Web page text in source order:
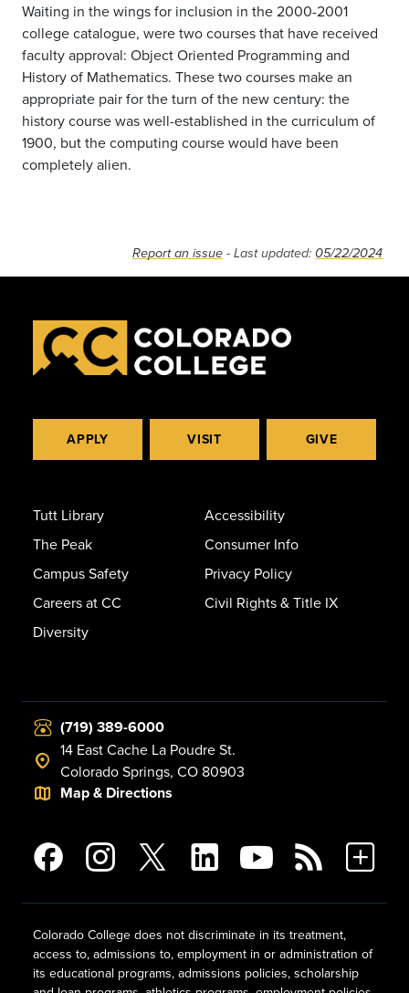
Waiting in the wings for inclusion in the 2000-2001
college catalogue, were two courses that have received
faculty approval: Object Oriented Programming and
History of Mathematics. These two courses make an
appropriate pair for the turn of the new century: the
history course was well-established in the curriculum of
1900, but the computing course would have been
completely alien.
Report an issue - Last updated: 05/22/2024
APPLY VISIT GIVE
Tutt Library
The Peak
Campus Safety
Careers at CC
Diversity
Accessibility
Consumer Info
Privacy Policy
Civil Rights & Title IX
(719) 389-6000
14 East Cache La Poudre St.
Colorado Springs, CO 80903
Map & Directions
Colorado College does not discriminate in its treatment,
access to, admissions to, employment in or administration of
its educational programs, admissions policies, scholarship